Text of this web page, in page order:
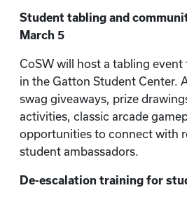
Student tabling and
March 5
CoSW will host a tabling
in the Gatton Student Center.
swag giveaways, prize
activities, classic arcade
opportunities to connect with
student ambassadors.
De-escalation training for